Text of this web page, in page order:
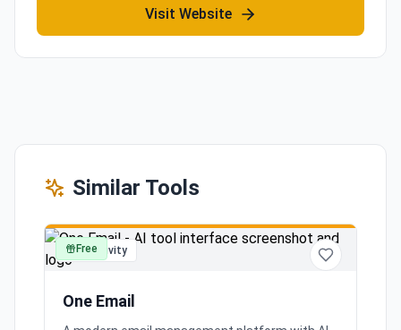
Visit Website
Similar Tools
productivity
Free
One Email